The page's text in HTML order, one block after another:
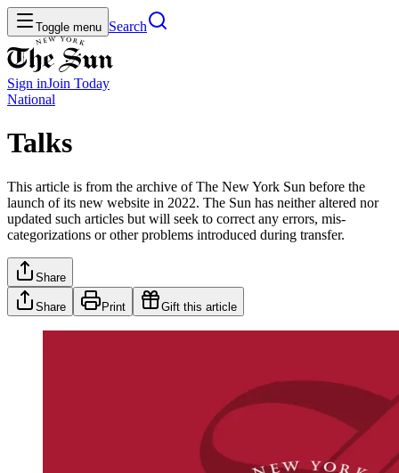
Toggle menu Search
Sign inJoin Today
National
Talks
This article is from the archive of The New York Sun before the
launch of its new website in 2022. The Sun has neither altered nor
updated such articles but will seek to correct any errors, mis-
categorizations or other problems introduced during transfer.
Share
Share Print Gift this article